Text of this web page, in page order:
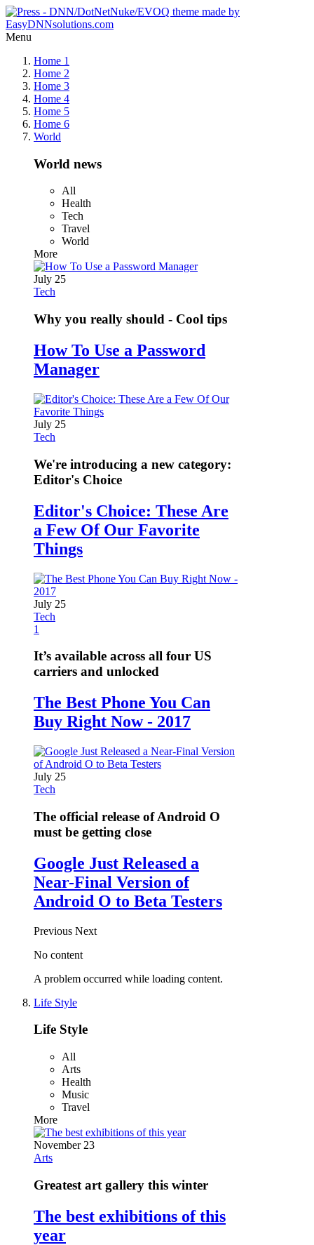
Menu
Home 1
Home 2
Home 3
Home 4
Home 5
Home 6
World
World news
All
Health
Tech
Travel
World
More
July 25
Tech
Why you really should - Cool tips
How To Use a Password
Manager
July 25
Tech
We're introducing a new category:
Editor's Choice
Editor's Choice: These Are
a Few Of Our Favorite
Things
July 25
Tech
1
It’s available across all four US
carriers and unlocked
The Best Phone You Can
Buy Right Now - 2017
July 25
Tech
The official release of Android O
must be getting close
Google Just Released a
Near-Final Version of
Android O to Beta Testers
Previous Next
No content
A problem occurred while loading content.
Life Style
Life Style
All
Arts
Health
Music
Travel
More
November 23
Arts
Greatest art gallery this winter
The best exhibitions of this
year